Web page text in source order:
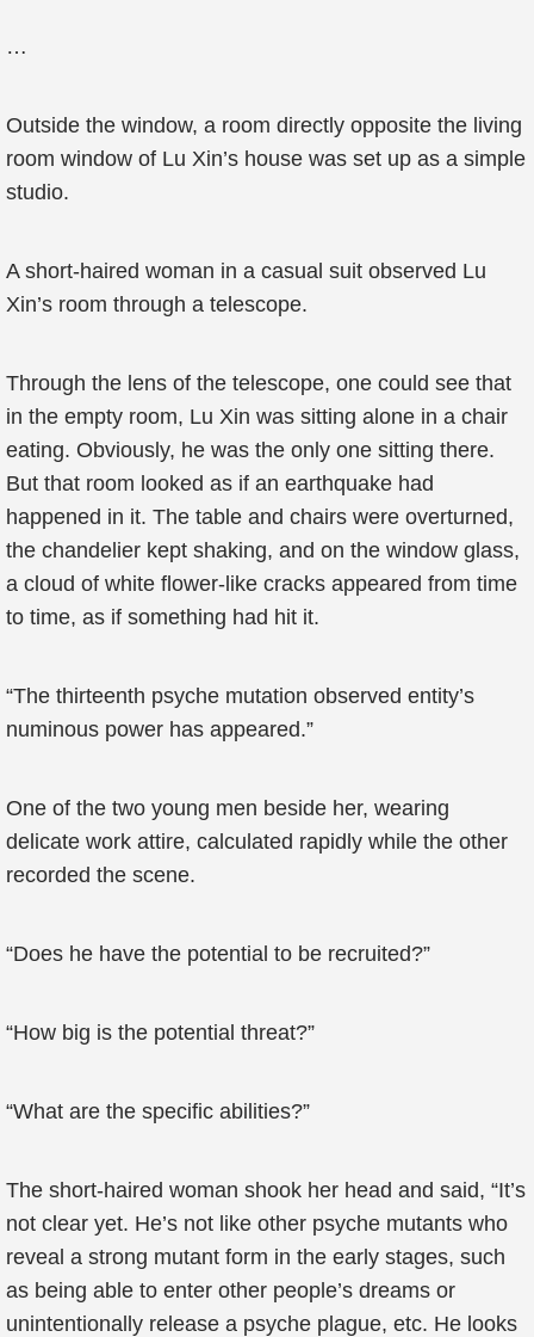
…
Outside the window, a room directly opposite the living
room window of Lu Xin’s house was set up as a simple
studio.
A short-haired woman in a casual suit observed Lu
Xin’s room through a telescope.
Through the lens of the telescope, one could see that
in the empty room, Lu Xin was sitting alone in a chair
eating. Obviously, he was the only one sitting there.
But that room looked as if an earthquake had
happened in it. The table and chairs were overturned,
the chandelier kept shaking, and on the window glass,
a cloud of white flower-like cracks appeared from time
to time, as if something had hit it.
“The thirteenth psyche mutation observed entity’s
numinous power has appeared.”
One of the two young men beside her, wearing
delicate work attire, calculated rapidly while the other
recorded the scene.
“Does he have the potential to be recruited?”
“How big is the potential threat?”
“What are the specific abilities?”
The short-haired woman shook her head and said, “It’s
not clear yet. He’s not like other psyche mutants who
reveal a strong mutant form in the early stages, such
as being able to enter other people’s dreams or
unintentionally release a psyche plague, etc. He looks